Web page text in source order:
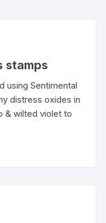
stamps
using Sentimental
distress oxides in
& wilted violet to